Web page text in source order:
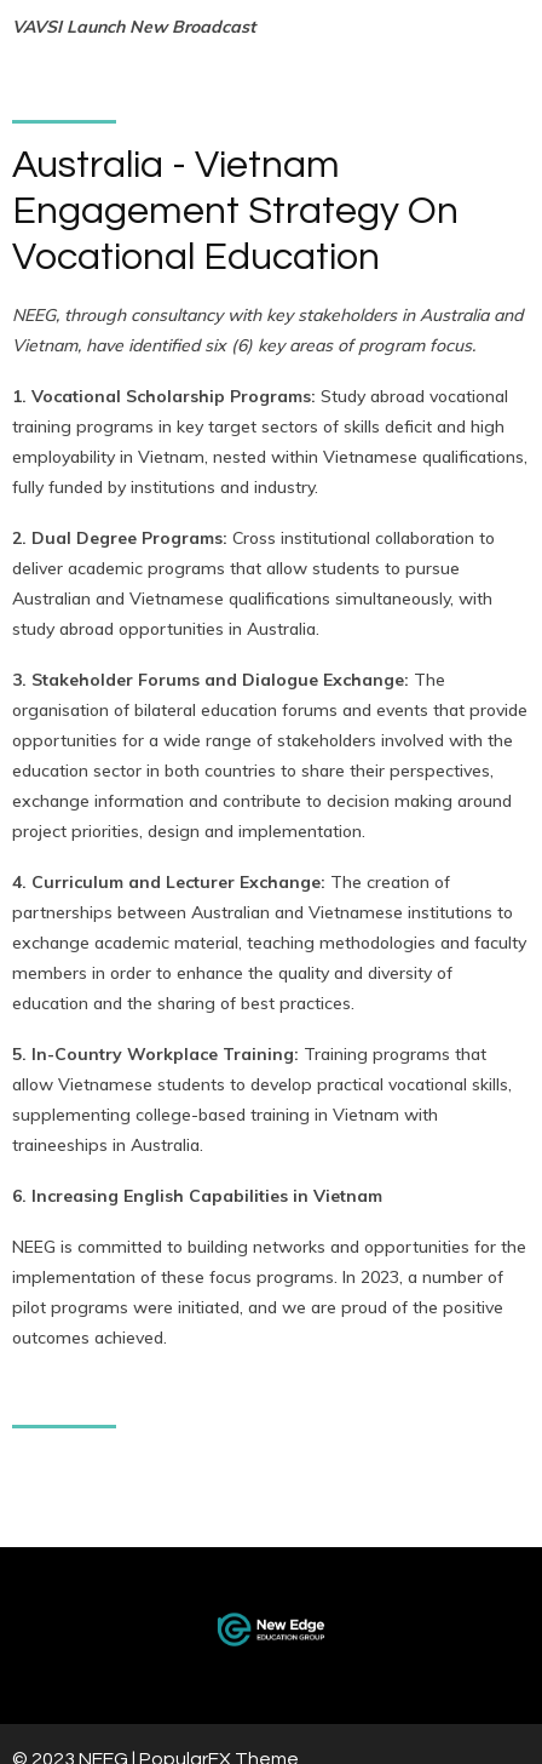
VAVSI Launch New Broadcast
Australia - Vietnam
Engagement Strategy On
Vocational Education
NEEG, through consultancy with key stakeholders in Australia and
Vietnam, have identified six (6) key areas of program focus.
1. Vocational Scholarship Programs: Study abroad vocational
training programs in key target sectors of skills deficit and high
employability in Vietnam, nested within Vietnamese qualifications,
fully funded by institutions and industry.
2. Dual Degree Programs: Cross institutional collaboration to
deliver academic programs that allow students to pursue
Australian and Vietnamese qualifications simultaneously, with
study abroad opportunities in Australia.
3. Stakeholder Forums and Dialogue Exchange: The
organisation of bilateral education forums and events that provide
opportunities for a wide range of stakeholders involved with the
education sector in both countries to share their perspectives,
exchange information and contribute to decision making around
project priorities, design and implementation.
4. Curriculum and Lecturer Exchange: The creation of
partnerships between Australian and Vietnamese institutions to
exchange academic material, teaching methodologies and faculty
members in order to enhance the quality and diversity of
education and the sharing of best practices.
5. In-Country Workplace Training: Training programs that
allow Vietnamese students to develop practical vocational skills,
supplementing college-based training in Vietnam with
traineeships in Australia.
6. Increasing English Capabilities in Vietnam
NEEG is committed to building networks and opportunities for the
implementation of these focus programs. In 2023, a number of
pilot programs were initiated, and we are proud of the positive
outcomes achieved.
© 2023 NEEG | PopularFX Theme